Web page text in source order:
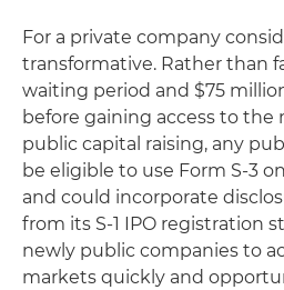
For a private company
transformative. Rather than
waiting period and $75
before gaining access to
public capital raising, any
be eligible to use Form S-3
and could incorporate
from its S-1 IPO registration
newly public companies to
markets quickly and